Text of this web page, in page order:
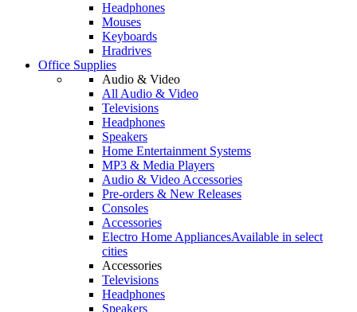
Headphones
Mouses
Keyboards
Hradrives
Office Supplies
Audio & Video
All Audio & Video
Televisions
Headphones
Speakers
Home Entertainment Systems
MP3 & Media Players
Audio & Video Accessories
Pre-orders & New Releases
Consoles
Accessories
Electro Home AppliancesAvailable in select
cities
Accessories
Televisions
Headphones
Speakers